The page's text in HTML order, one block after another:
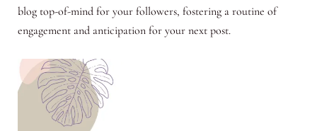
blog top-of-mind for your followers, fostering a routine of
engagement and anticipation for your next post.